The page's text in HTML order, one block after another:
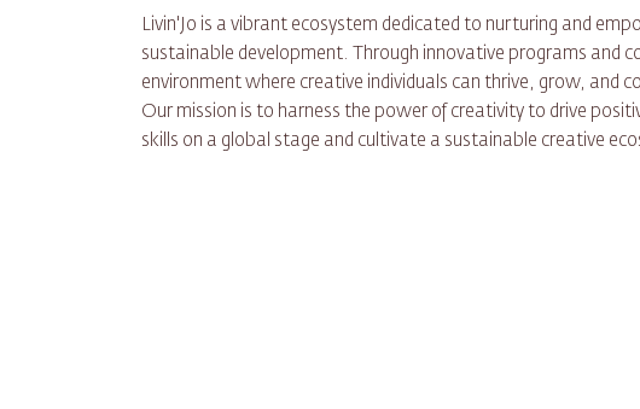
Livin'Jo is a vibrant ecosystem dedicated to nurturing and
sustainable development. Through innovative programs and
environment where creative individuals can thrive, grow, and
Our mission is to harness the power of creativity to drive
skills on a global stage and cultivate a sustainable creative